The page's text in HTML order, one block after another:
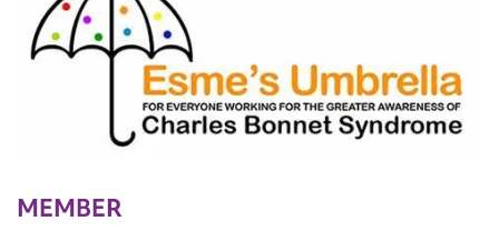
MEMBER